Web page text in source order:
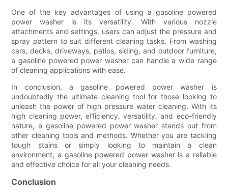
One of the key advantages of using a gasoline powered
power washer is its versatility. With various nozzle
attachments and settings, users can adjust the pressure and
spray pattern to suit different cleaning tasks. From washing
cars, decks, driveways, patios, siding, and outdoor furniture,
a gasoline powered power washer can handle a wide range
of cleaning applications with ease.
In conclusion, a gasoline powered power washer is
undoubtedly the ultimate cleaning tool for those looking to
unleash the power of high pressure water cleaning. With its
high cleaning power, efficiency, versatility, and eco-friendly
nature, a gasoline powered power washer stands out from
other cleaning tools and methods. Whether you are tackling
tough stains or simply looking to maintain a clean
environment, a gasoline powered power washer is a reliable
and effective choice for all your cleaning needs.
Conclusion